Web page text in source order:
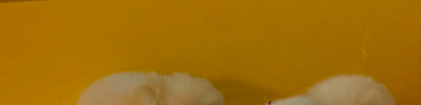
Award
Letters